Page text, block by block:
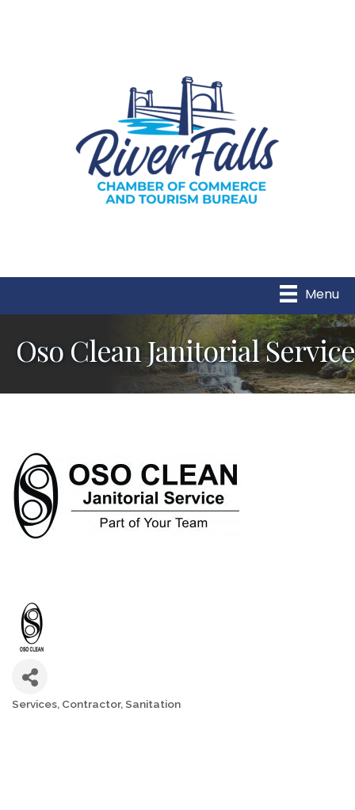
Menu
Oso Clean Janitorial Service
Services Contractor Sanitation